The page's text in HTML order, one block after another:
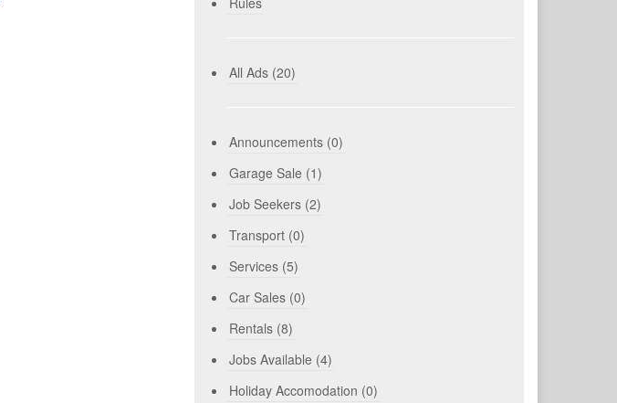
All Ads (20)
Announcements (0)
Garage Sale (1)
Job Seekers (2)
Transport (0)
Services (5)
Car Sales (0)
Rentals (8)
Jobs Available (4)
Holiday Accomodation (0)